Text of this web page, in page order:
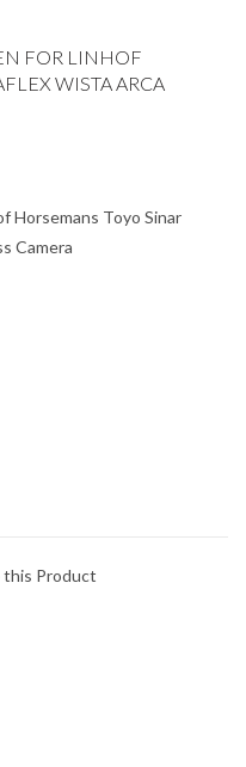
FOR LINHOF
WISTA ARCA
Horsemans Toyo Sinar
Camera
this Product